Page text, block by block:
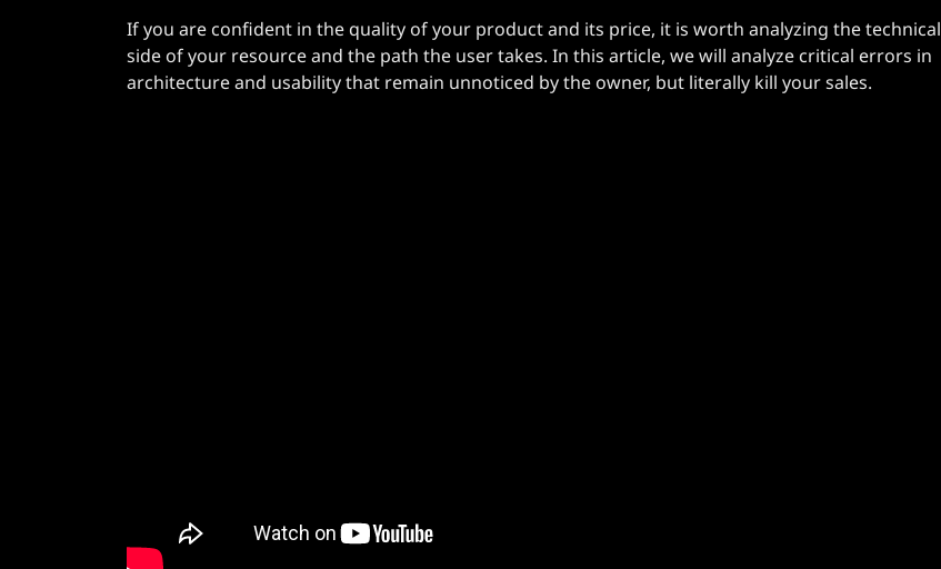
If you are confident in the quality of your product and its price, it is worth analyzing the technical
side of your resource and the path the user takes. In this article, we will analyze critical errors in
architecture and usability that remain unnoticed by the owner, but literally kill your sales.